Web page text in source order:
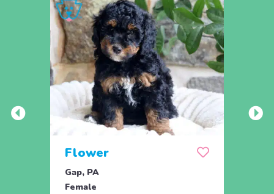
Flower
Gap, PA
Female